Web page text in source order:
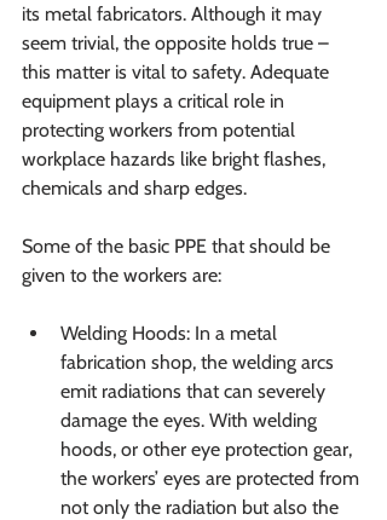
its metal fabricators. Although it may
seem trivial, the opposite holds true –
this matter is vital to safety. Adequate
equipment plays a critical role in
protecting workers from potential
workplace hazards like bright flashes,
chemicals and sharp edges.
Some of the basic PPE that should be
given to the workers are:
Welding Hoods: In a metal
fabrication shop, the welding arcs
emit radiations that can severely
damage the eyes. With welding
hoods, or other eye protection gear,
the workers’ eyes are protected from
not only the radiation but also the